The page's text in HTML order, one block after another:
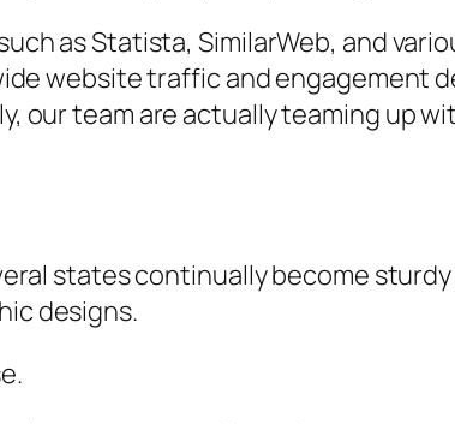
as Statista, SimilarWeb, and
website traffic and engagement
our team are actually teaming up
states continually become
designs.